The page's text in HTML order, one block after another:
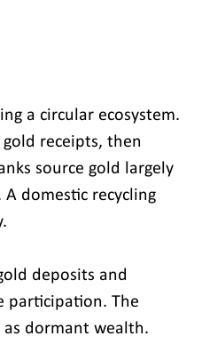
a circular ecosystem.
receipts, then
source gold largely
domestic recycling
deposits and
participation. The
dormant wealth.